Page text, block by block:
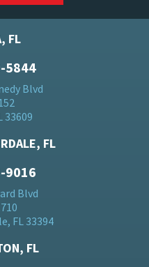
FL
5844
Blvd
33609
FL
9016
Blvd
FL 33394
FL